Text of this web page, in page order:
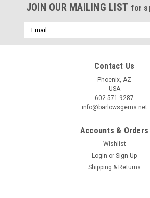
JOIN OUR MAILING LIST for
Email
Address
Contact Us
Phoenix, AZ
USA
602-571-9287
info@barlowsgems.net
Accounts & Orders
Wishlist
Login or Sign Up
Shipping & Returns